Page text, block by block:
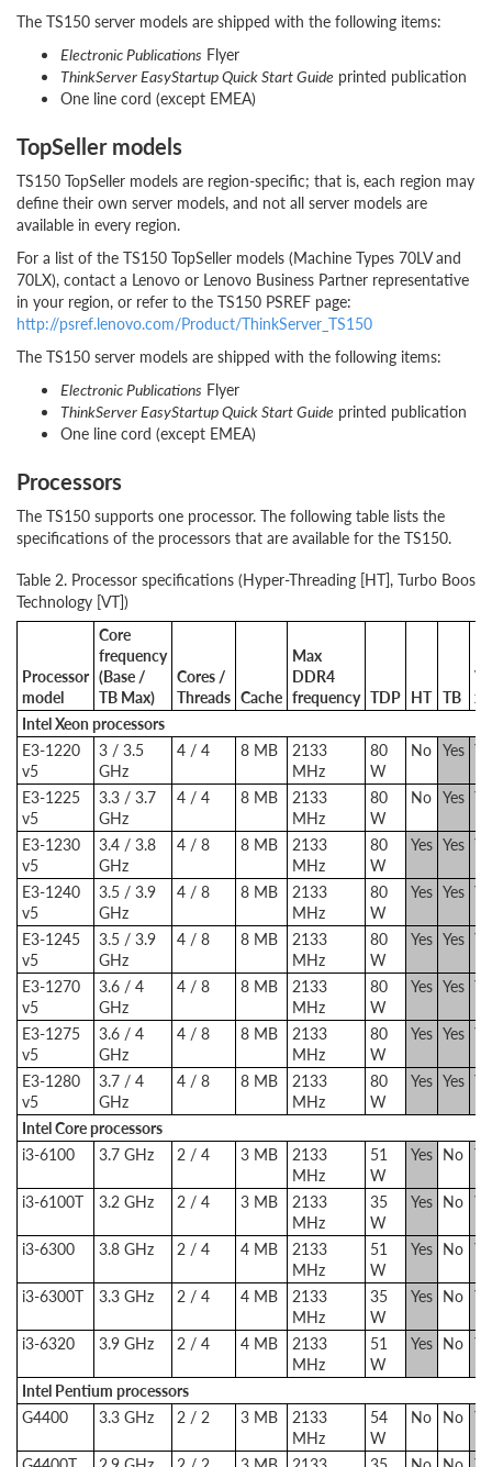
The TS150 server models are shipped with the following items:
Electronic Publications Flyer
ThinkServer EasyStartup Quick Start Guide printed publication
One line cord (except EMEA)
TopSeller models
TS150 TopSeller models are region-specific; that is, each region may
define their own server models, and not all server models are
available in every region.
For a list of the TS150 TopSeller models (Machine Types 70LV and
70LX), contact a Lenovo or Lenovo Business Partner representative
in your region, or refer to the TS150 PSREF page:
http://psref.lenovo.com/Product/ThinkServer_TS150
The TS150 server models are shipped with the following items:
Electronic Publications Flyer
ThinkServer EasyStartup Quick Start Guide printed publication
One line cord (except EMEA)
Processors
The TS150 supports one processor. The following table lists the
specifications of the processors that are available for the TS150.
Table 2. Processor specifications (Hyper-Threading [HT], Turbo Boost
Technology [VT])
Processor
model
Core
frequency
(Base /
TB Max)
Cores /
Threads Cache
Max
DDR4
frequency TDP HT TB x
Intel Xeon processors
E3-1220
v5
3 / 3.5
GHz
4 / 4 8 MB
2133
MHz
80
W
No Yes
E3-1225
v5
3.3 / 3.7
GHz
4 / 4 8 MB
2133
MHz
80
W
No Yes
E3-1230
v5
3.4 / 3.8
GHz
4 / 8 8 MB
2133
MHz
80
W
Yes Yes
E3-1240
v5
3.5 / 3.9
GHz
4 / 8 8 MB
2133
MHz
80
W
Yes Yes
E3-1245
v5
3.5 / 3.9
GHz
4 / 8 8 MB
2133
MHz
80
W
Yes Yes
E3-1270
v5
3.6 / 4
GHz
4 / 8 8 MB
2133
MHz
80
W
Yes Yes
E3-1275
v5
3.6 / 4
GHz
4 / 8 8 MB
2133
MHz
80
W
Yes Yes
E3-1280
v5
3.7 / 4
GHz
4 / 8 8 MB
2133
MHz
80
W
Yes Yes
Intel Core processors
i3-6100
3.7 GHz 2 / 4 3 MB
2133
MHz
51
W
Yes No
i3-6100T 3.2 GHz 2 / 4 3 MB
2133
MHz
35
W
Yes No
i3-6300 3.8 GHz 2 / 4 4 MB
2133
MHz
51
W
Yes No
i3-6300T 3.3 GHz 2 / 4 4 MB
2133
MHz
35
W
Yes No
i3-6320 3.9 GHz 2 / 4 4 MB
2133
MHz
51
W
Yes No
Intel Pentium processors
G4400
3.3 GHz 2 / 2 3 MB
2133
MHz
54
W
No No